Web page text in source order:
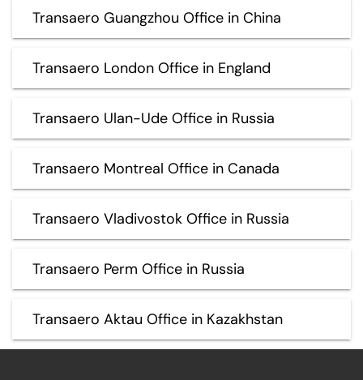
Transaero Guangzhou Office in China
Transaero London Office in England
Transaero Ulan-Ude Office in Russia
Transaero Montreal Office in Canada
Transaero Vladivostok Office in Russia
Transaero Perm Office in Russia
Transaero Aktau Office in Kazakhstan